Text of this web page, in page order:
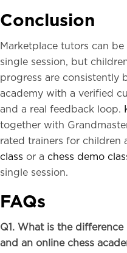
Conclusion
Marketplace tutors can
single session, but
progress are consistently
academy with a verified
and a real feedback loop.
together with
rated trainers for children
class or a chess demo
single session.
FAQs
Q1. What is the
and an online chess